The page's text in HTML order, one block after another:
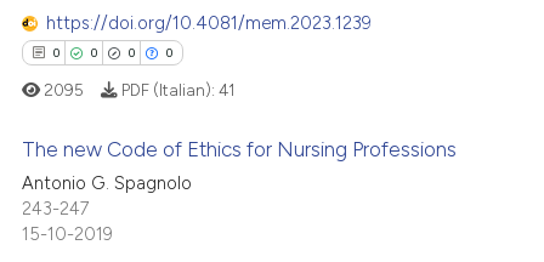
cited by providing the
of the citation, a
describing whether
claim, and a label
in which section the
was made.
Contrasting
how this article has been
atscite.ai
shows how a scientific paper
https://doi.org/10.4081/mem.2023.1239
0 0 0 0
Citing Publications
Supporting
2095 PDF (Italian): 41
The new Code of Ethics for Nursing Professions
Antonio G. Spagnolo
243-247
15-10-2019